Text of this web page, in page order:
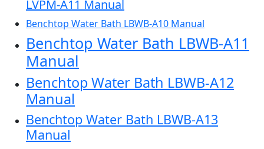
LVPM-A11 Manual
Benchtop Water Bath LBWB-A10 Manual
Benchtop Water Bath LBWB-A11
Manual
Benchtop Water Bath LBWB-A12
Manual
Benchtop Water Bath LBWB-A13
Manual